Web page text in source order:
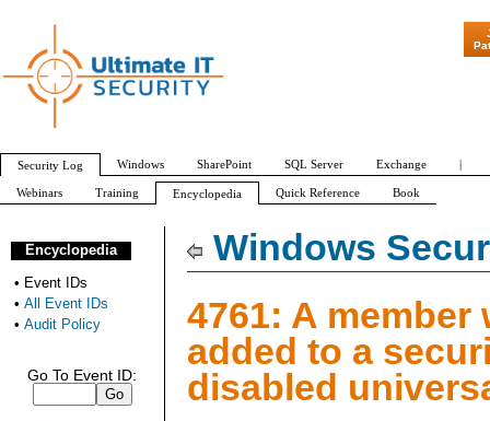
Windows
4761: A member
added to a
disabled
Encyclopedia
• Event IDs
• All Event IDs
• Audit Policy
Go To Event ID:
"Patch Tuesday - Are
Security Log Windows SharePoint SQL Server Exchange |
Webinars Training Encyclopedia Quick Reference Book